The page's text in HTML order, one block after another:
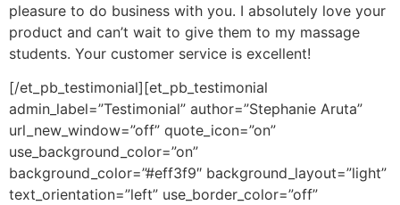
pleasure to do business with you. I absolutely love your
product and can’t wait to give them to my massage
students. Your customer service is excellent!
[/et_pb_testimonial][et_pb_testimonial
admin_label=”Testimonial” author=”Stephanie Aruta”
url_new_window=”off” quote_icon=”on”
use_background_color=”on”
background_color=”#eff3f9″ background_layout=”light”
text_orientation=”left” use_border_color=”off”